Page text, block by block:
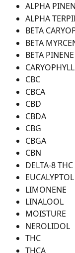
ALPHA
ALPHA
BETA
BETA
BETA PINENE
CBC
CBCA
CBD
CBDA
CBG
CBGA
CBN
DELTA-8 THC
EUCALYPTOL
LIMONENE
LINALOOL
MOISTURE
NEROLIDOL
THC
THCA